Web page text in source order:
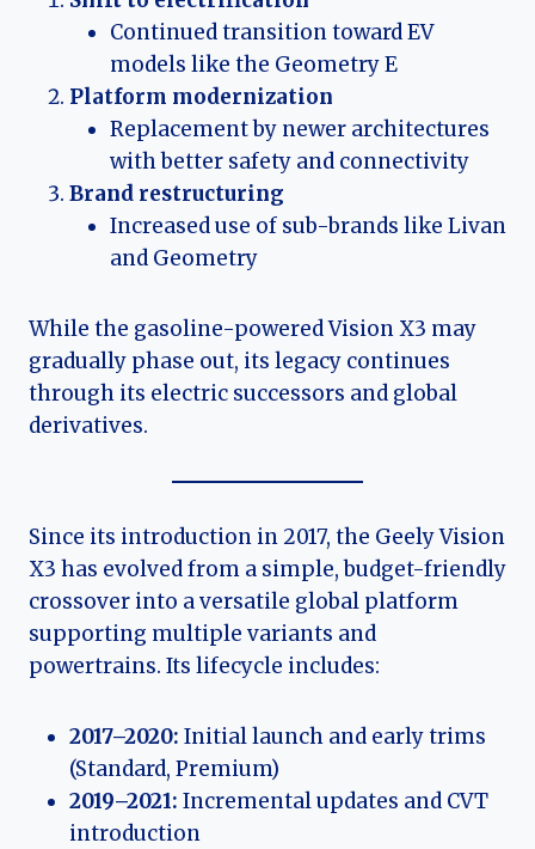
Continued transition toward EV
models like the Geometry E
Platform modernization
Replacement by newer architectures
with better safety and connectivity
Brand restructuring
Increased use of sub-brands like Livan
and Geometry
While the gasoline-powered Vision X3 may
gradually phase out, its legacy continues
through its electric successors and global
derivatives.
Since its introduction in 2017, the Geely Vision
X3 has evolved from a simple, budget-friendly
crossover into a versatile global platform
supporting multiple variants and
powertrains. Its lifecycle includes:
2017–2020: Initial launch and early trims
(Standard, Premium)
2019–2021: Incremental updates and CVT
introduction